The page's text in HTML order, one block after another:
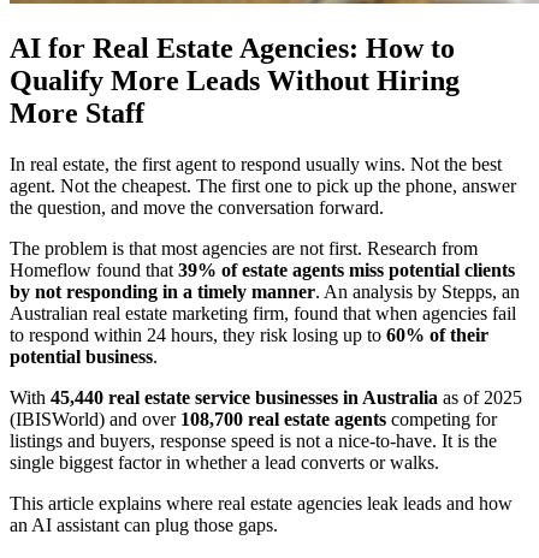
AI for Real Estate Agencies: How to
Qualify More Leads Without Hiring
More Staff
In real estate, the first agent to respond usually wins. Not the best
agent. Not the cheapest. The first one to pick up the phone, answer
the question, and move the conversation forward.
The problem is that most agencies are not first. Research from
Homeflow found that 39% of estate agents miss potential clients
by not responding in a timely manner. An analysis by Stepps, an
Australian real estate marketing firm, found that when agencies fail
to respond within 24 hours, they risk losing up to 60% of their
potential business.
With 45,440 real estate service businesses in Australia as of 2025
(IBISWorld) and over 108,700 real estate agents competing for
listings and buyers, response speed is not a nice-to-have. It is the
single biggest factor in whether a lead converts or walks.
This article explains where real estate agencies leak leads and how
an AI assistant can plug those gaps.